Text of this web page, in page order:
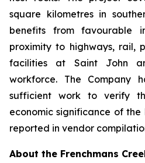
square kilometres in
benefits from favourable
proximity to highways, rail,
facilities at Saint John
workforce. The Company
sufficient work to verify
economic significance of
reported in vendor
About the Frenchmans